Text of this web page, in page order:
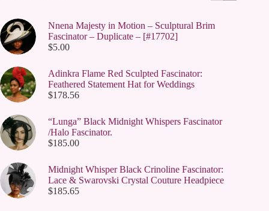
Nnena Majesty in Motion – Sculptural Brim
Fascinator – Duplicate – [#17702]
$5.00
Adinkra Flame Red Sculpted Fascinator:
Feathered Statement Hat for Weddings
$178.56
“Lunga” Black Midnight Whispers Fascinator
/Halo Fascinator.
$185.00
Midnight Whisper Black Crinoline Fascinator:
Lace & Swarovski Crystal Couture Headpiece
$185.65